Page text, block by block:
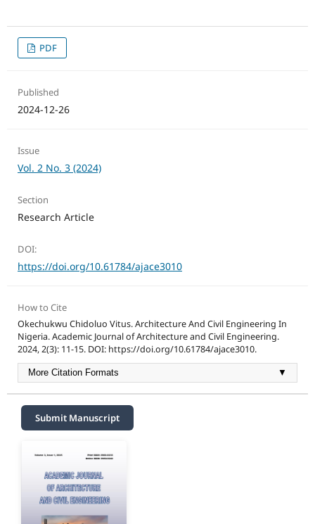
PDF
Published
2024-12-26
Issue
Vol. 2 No. 3 (2024)
Section
Research Article
DOI:
https://doi.org/10.61784/ajace3010
How to Cite
Okechukwu Chidoluo Vitus. Architecture And Civil Engineering In
Nigeria. Academic Journal of Architecture and Civil Engineering.
2024, 2(3): 11-15. DOI: https://doi.org/10.61784/ajace3010.
More Citation Formats ▼
Submit Manuscript